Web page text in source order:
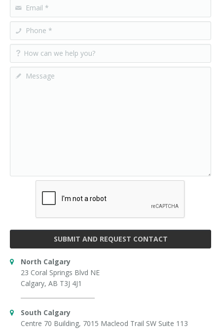
SUBMIT AND REQUEST CONTACT
North Calgary
23 Coral Springs Blvd NE
Calgary, AB T3J 4J1
South Calgary
Centre 70 Building, 7015 Macleod Trail SW Suite 113